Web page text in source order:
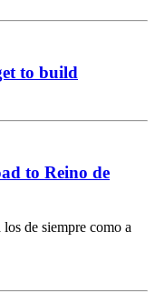
to build
to Reino de
de siempre como a